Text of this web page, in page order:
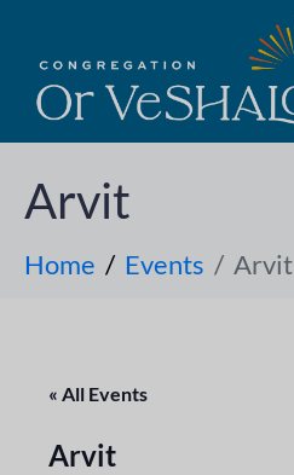
Arvit
Home Events Arvit
« All Events
Arvit